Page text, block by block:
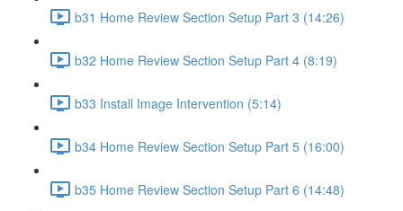
b31 Home Review Section Setup Part 3 (14:26)
b32 Home Review Section Setup Part 4 (8:19)
b33 Install Image Intervention (5:14)
b34 Home Review Section Setup Part 5 (16:00)
b35 Home Review Section Setup Part 6 (14:48)